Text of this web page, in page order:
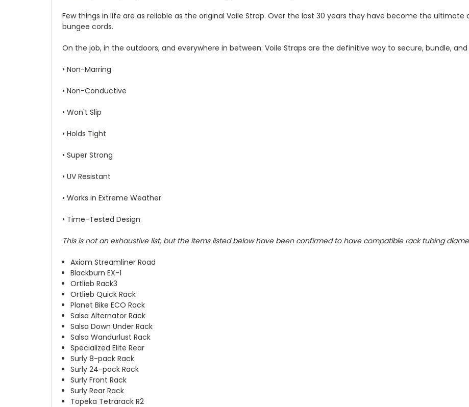
Few things in life are as reliable as the original Voile Strap. Over the last 30 years they have become the
bungee cords.
On the job, in the outdoors, and everywhere in between: Voile Straps are the definitive way to secure, bundle, and
• Non-Marring
• Non-Conductive
• Won't Slip
• Holds Tight
• Super Strong
• UV Resistant
• Works in Extreme Weather
• Time-Tested Design
This is not an exhaustive list, but the items listed below have been confirmed to have compatible rack tubing
Axiom Streamliner Road
Blackburn EX-1
Ortlieb Rack3
Ortlieb Quick Rack
Planet Bike ECO Rack
Salsa Alternator Rack
Salsa Down Under Rack
Salsa Wandurlust Rack
Specialized Elite Rear
Surly 8-pack Rack
Surly 24-pack Rack
Surly Front Rack
Surly Rear Rack
Topeka Tetrarack R2